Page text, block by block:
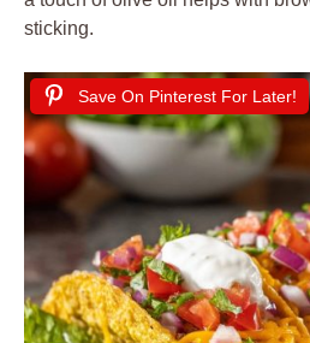
sticking.
Save On Pinterest For Later!